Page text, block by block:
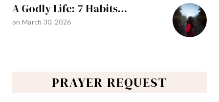
A Godly Life: 7 Habits…
on March 30, 2026
PRAYER REQUEST